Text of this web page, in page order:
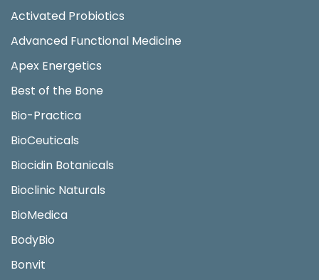
Activated Probiotics
Advanced Functional Medicine
Apex Energetics
Best of the Bone
Bio-Practica
BioCeuticals
Biocidin Botanicals
Bioclinic Naturals
BioMedica
BodyBio
Bonvit